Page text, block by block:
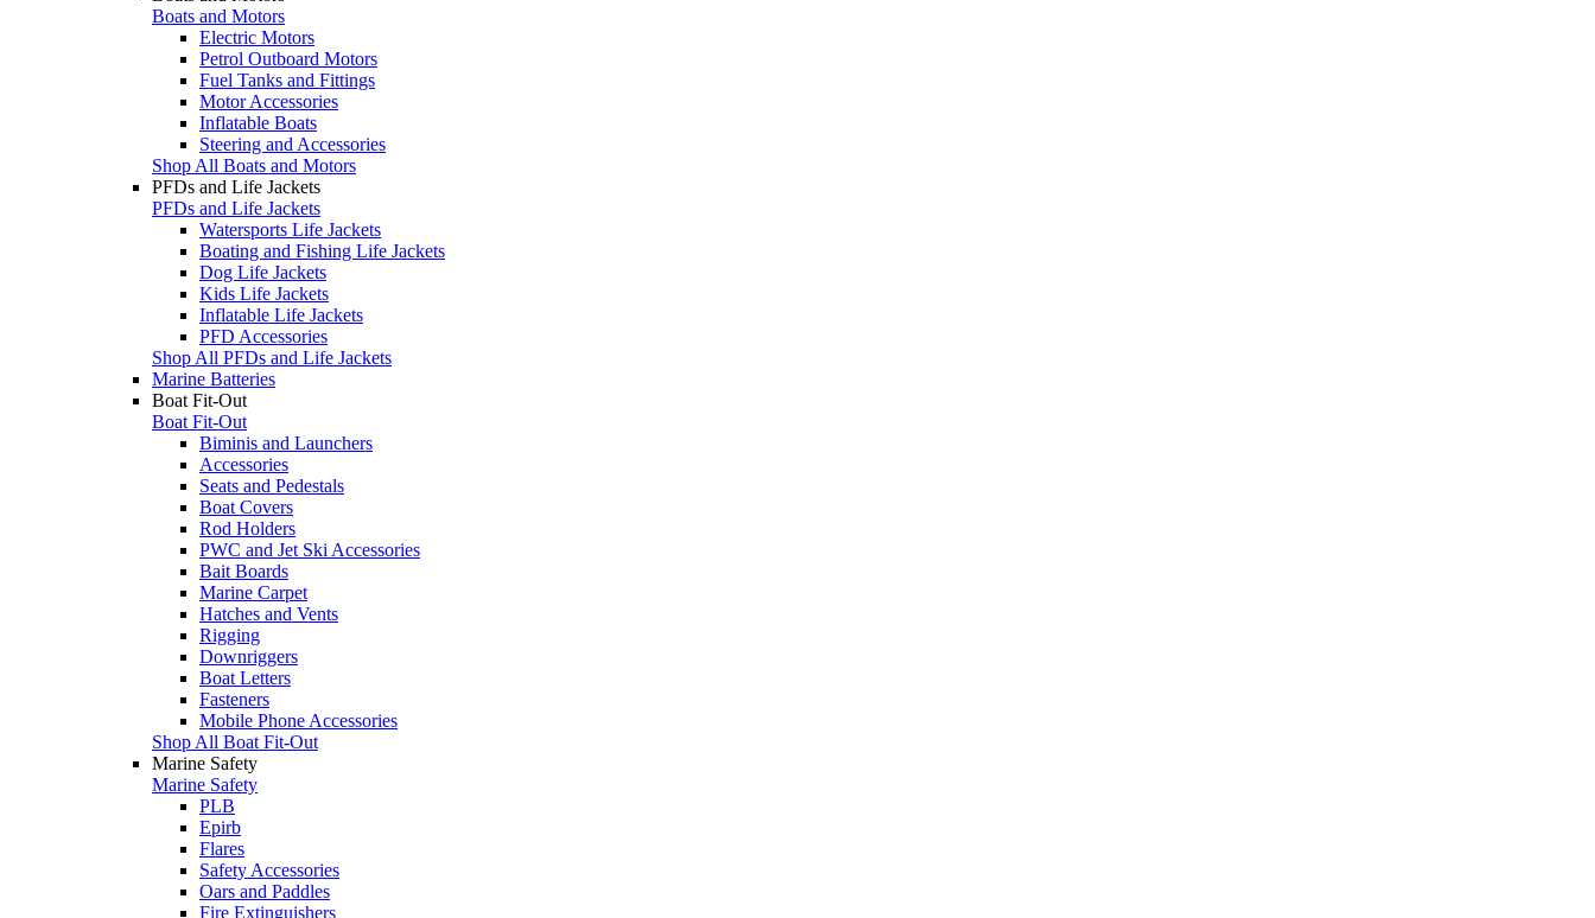
Boats and Motors
Electric Motors
Petrol Outboard Motors
Fuel Tanks and Fittings
Motor Accessories
Inflatable Boats
Steering and Accessories
Shop All Boats and Motors
PFDs and Life Jackets
PFDs and Life Jackets
Watersports Life Jackets
Boating and Fishing Life Jackets
Dog Life Jackets
Kids Life Jackets
Inflatable Life Jackets
PFD Accessories
Shop All PFDs and Life Jackets
Marine Batteries
Boat Fit-Out
Boat Fit-Out
Biminis and Launchers
Accessories
Seats and Pedestals
Boat Covers
Rod Holders
PWC and Jet Ski Accessories
Bait Boards
Marine Carpet
Hatches and Vents
Rigging
Downriggers
Boat Letters
Fasteners
Mobile Phone Accessories
Shop All Boat Fit-Out
Marine Safety
Marine Safety
PLB
Epirb
Flares
Safety Accessories
Oars and Paddles
Fire Extinguishers